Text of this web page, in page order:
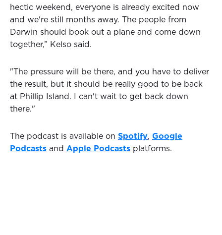
hectic weekend, everyone is already excited now
and we're still months away. The people from
Darwin should book out a plane and come down
together,” Kelso said.
"The pressure will be there, and you have to deliver
the result, but it should be really good to be back
at Phillip Island. I can't wait to get back down
there."
The podcast is available on Spotify, Google
Podcasts and Apple Podcasts platforms.